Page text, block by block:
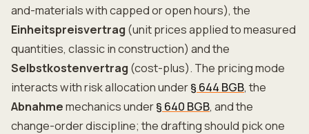
and-materials with capped or open hours), the
Einheitspreisvertrag (unit prices applied to measured
quantities, classic in construction) and the
Selbstkostenvertrag (cost-plus). The pricing mode
interacts with risk allocation under§ 644 BGB, the
Abnahmemechanics under§ 640 BGB, and the
change-order discipline; the drafting should pick one